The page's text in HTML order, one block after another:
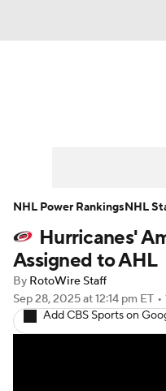
Player News
Injury Report
Hurricanes'
Assigned to AHL
By RotoWire Staff
Sep 28, 2025at 12:14 pm ET •
Add CBS Sports on
NHL Power RankingsNHL